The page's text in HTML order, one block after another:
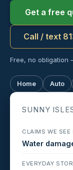
Get a free
Call / text
Free, no obligation
Home Auto
SUNNY
CLAIMS WE SEE
Water
EVERYDAY